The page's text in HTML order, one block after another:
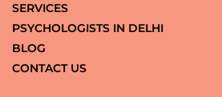
SERVICES
PSYCHOLOGISTS IN DELHI
BLOG
CONTACT US